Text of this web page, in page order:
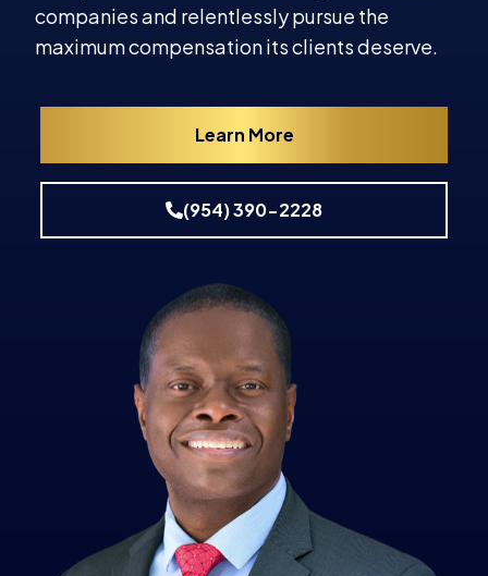
companies and relentlessly pursue the
maximum compensation its clients deserve.
Learn More
(954) 390-2228